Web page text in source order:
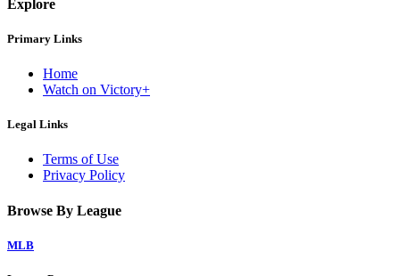
Explore
Primary Links
Home
Watch on Victory+
Legal Links
Terms of Use
Privacy Policy
Browse By League
MLB